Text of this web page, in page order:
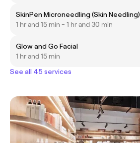
SkinPen Microneedling (Skin Needling)
1 hr and 15 min - 1 hr and 30 min
Glow and Go Facial
1 hr and 15 min
See all 45 services